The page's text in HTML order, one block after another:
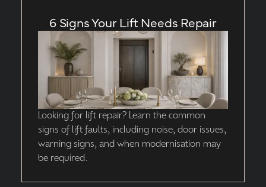
6 Signs Your Lift Needs Repair
Looking for lift repair? Learn the common
signs of lift faults, including noise, door issues,
warning signs, and when modernisation may
be required.